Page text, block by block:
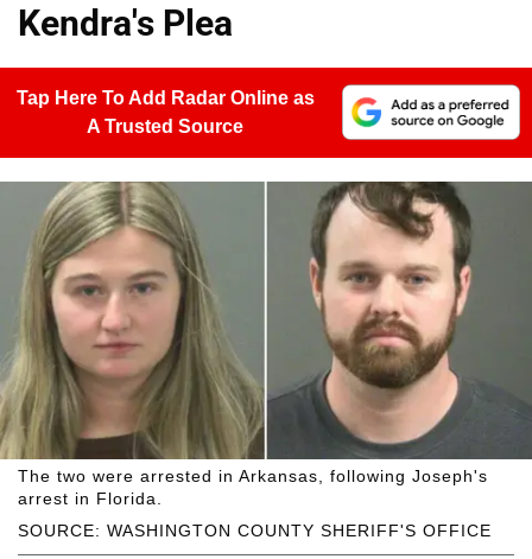
Kendra's Plea
Tap Here To Add Radar Online as
A Trusted Source
SOURCE: WASHINGTON COUNTY SHERIFF'S OFFICE
The two were arrested in Arkansas, following Joseph's
arrest in Florida.